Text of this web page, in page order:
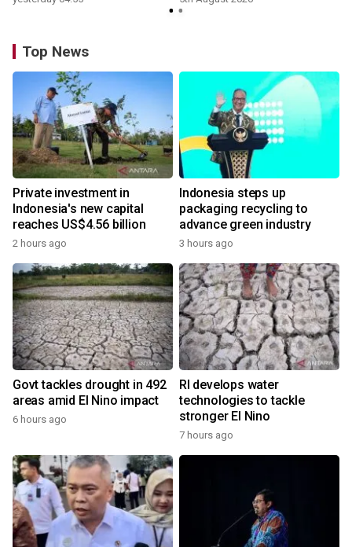
Top News
Private investment in
Indonesia's new capital
reaches US$4.56 billion
2 hours ago
Indonesia steps up
packaging recycling to
advance green industry
3 hours ago
Govt tackles drought in 492
areas amid El Nino impact
6 hours ago
RI develops water
technologies to tackle
stronger El Nino
7 hours ago